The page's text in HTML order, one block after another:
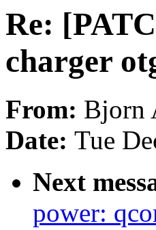
Re:
charger
From: Bjorn
Date: Tue
Next
power: